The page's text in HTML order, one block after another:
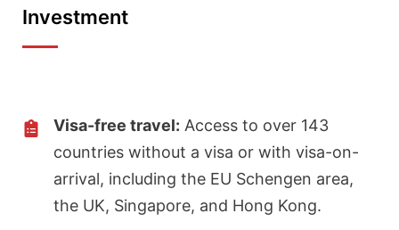
Investment
Visa-free travel: Access to over 143
countries without a visa or with visa-on-
arrival, including the EU Schengen area,
the UK, Singapore, and Hong Kong.